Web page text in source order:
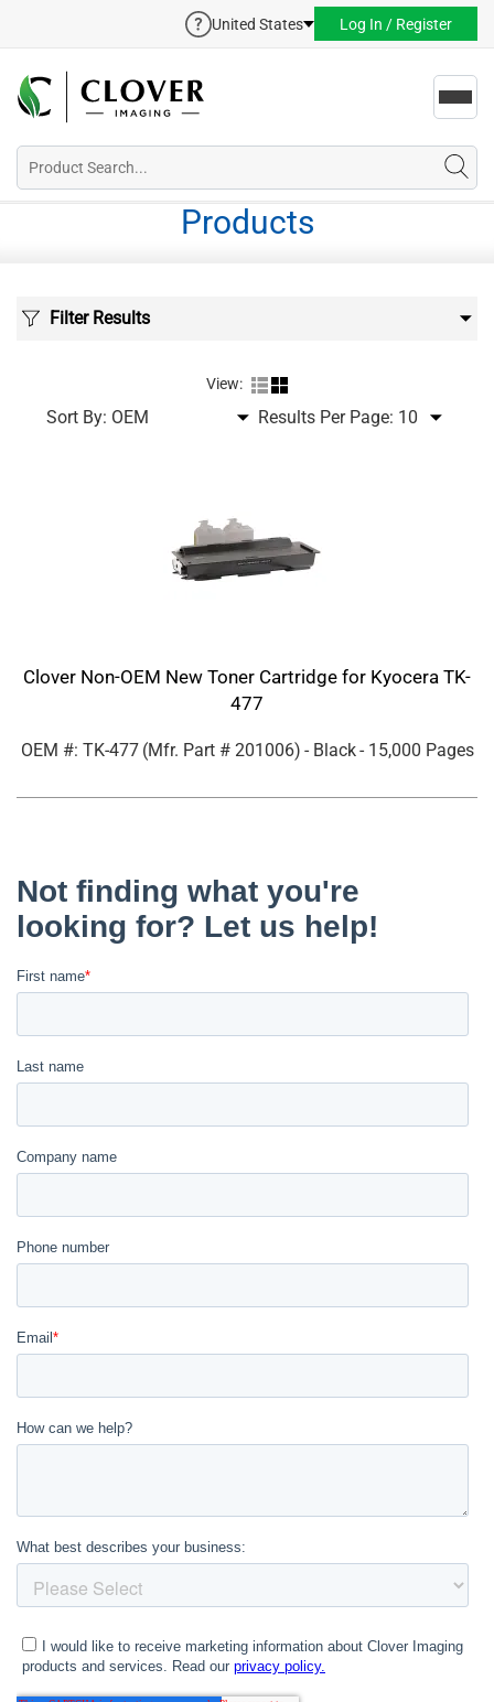
United States Log In / Register
Products
Filter Results
View:
Sort By: Results Per Page:
Clover Non-OEM New Toner Cartridge for Kyocera TK-
477
OEM #: TK-477 (Mfr. Part # 201006) - Black- 15,000 Pages